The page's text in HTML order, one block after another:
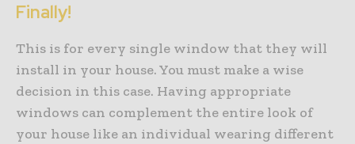
Finally!
This is for every single window that they will
install in your house. You must make a wise
decision in this case. Having appropriate
windows can complement the entire look of
your house like an individual wearing different